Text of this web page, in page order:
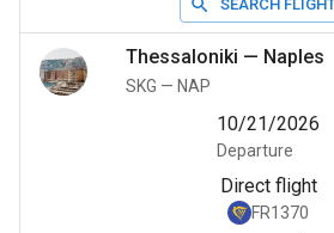
SEARCH
Thessaloniki — Naples
SKG — NAP
10/21/2026
Departure
Direct flight
FR1370